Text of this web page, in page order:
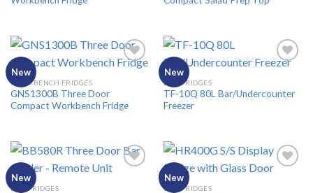
New
Wishlist
WORKBENCH FRIDGES
GNS1300B Three Door
Compact Workbench Fridge
New
Add to
BAR FRIDGES
TF-10Q 80L Bar/Undercounter
Freezer
New
BAR FRIDGES
New
BAR FRIDGES